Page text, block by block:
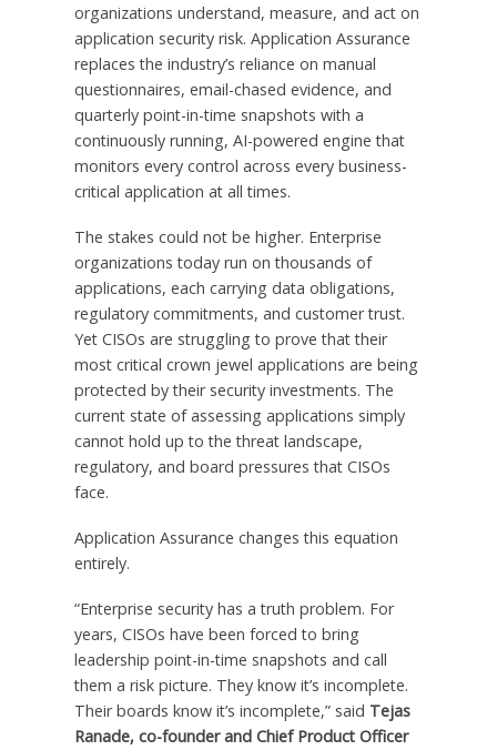
organizations understand, measure, and act on
application security risk. Application Assurance
replaces the industry’s reliance on manual
questionnaires, email-chased evidence, and
quarterly point-in-time snapshots with a
continuously running, AI-powered engine that
monitors every control across every business-
critical application at all times.
The stakes could not be higher. Enterprise
organizations today run on thousands of
applications, each carrying data obligations,
regulatory commitments, and customer trust.
Yet CISOs are struggling to prove that their
most critical crown jewel applications are being
protected by their security investments. The
current state of assessing applications simply
cannot hold up to the threat landscape,
regulatory, and board pressures that CISOs
face.
Application Assurance changes this equation
entirely.
“Enterprise security has a truth problem. For
years, CISOs have been forced to bring
leadership point-in-time snapshots and call
them a risk picture. They know it’s incomplete.
Their boards know it’s incomplete,” said Tejas
Ranade, co-founder and Chief Product Officer